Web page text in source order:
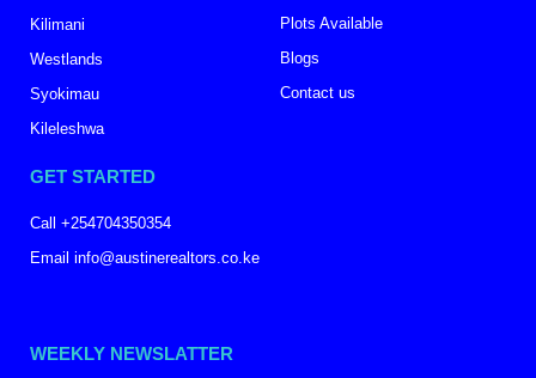
Kilimani
Westlands
Syokimau
Kileleshwa
Plots Available
Blogs
Contact us
GET STARTED
Call +254704350354
Email info@austinerealtors.co.ke
WEEKLY NEWSLATTER